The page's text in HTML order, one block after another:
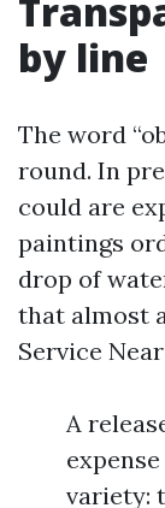
by line
The word
round. In
could are
paintings
drop of
that almost
Service
A
variety: